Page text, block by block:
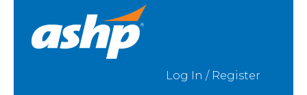
Skip to Main Content
Log In / Register